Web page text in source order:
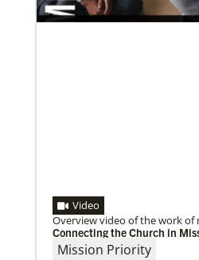
Video
Overview video of the work of
Connecting the Church in
Mission Priority